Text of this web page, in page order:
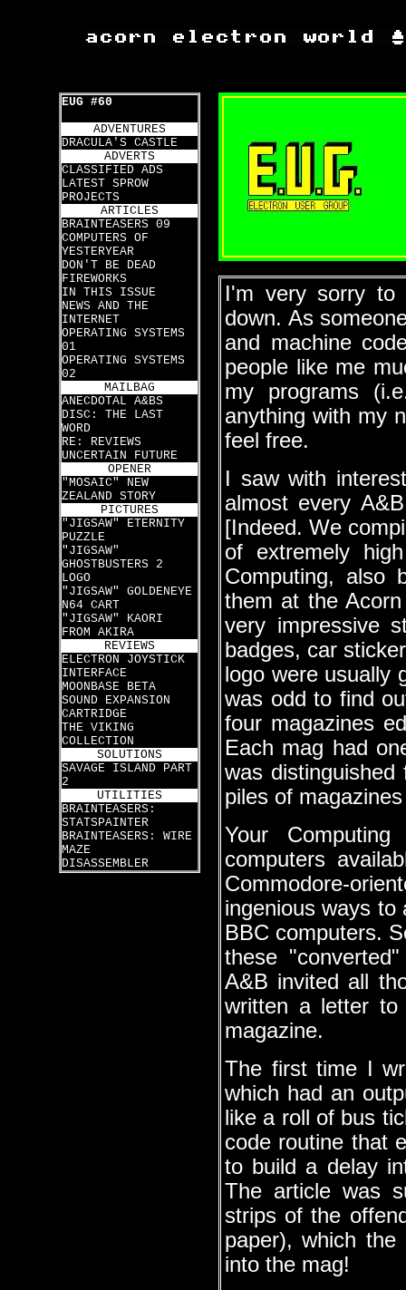
EUG #60
ADVENTURES
DRACULA'S CASTLE
ADVERTS
CLASSIFIED ADS
LATEST SPROW
PROJECTS
ARTICLES
BRAINTEASERS 09
COMPUTERS OF
YESTERYEAR
DON'T BE DEAD
FIREWORKS
IN THIS ISSUE
NEWS AND THE
INTERNET
OPERATING SYSTEMS
01
OPERATING SYSTEMS
02
MAILBAG
ANECDOTAL A&BS
DISC: THE LAST
WORD
RE: REVIEWS
UNCERTAIN FUTURE
OPENER
"MOSAIC" NEW
ZEALAND STORY
PICTURES
"JIGSAW" ETERNITY
PUZZLE
"JIGSAW"
GHOSTBUSTERS 2
LOGO
"JIGSAW" GOLDENEYE
N64 CART
"JIGSAW" KAORI
FROM AKIRA
REVIEWS
ELECTRON JOYSTICK
INTERFACE
MOONBASE BETA
SOUND EXPANSION
CARTRIDGE
THE VIKING
COLLECTION
SOLUTIONS
SAVAGE ISLAND PART
2
UTILITIES
BRAINTEASERS:
STATSPAINTER
BRAINTEASERS: WIRE
MAZE
DISASSEMBLER
I'm very sorry to
down. As
and machine
people like me
my programs
anything with my
feel free.
I saw with
almost every
[Indeed. We
of extremely
Computing, also
them at the
very impressive
badges, car
logo were usually
was odd to find
four magazines
Each mag had
was
piles of
Your
computers
Commodore-
ingenious ways to
BBC computers.
these
A&B invited all
written a letter to
magazine.
The first time I
which had an
like a roll of bus
code routine that
to build a delay
The article was
strips of the
paper), which the
into the mag!